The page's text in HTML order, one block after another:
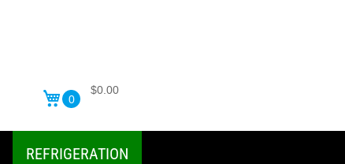
0
$0.00
REFRIGERATION